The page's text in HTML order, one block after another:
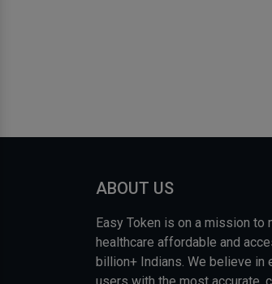
ABOUT US
Easy Token is on a mission to
healthcare affordable and
billion+ Indians. We believe in